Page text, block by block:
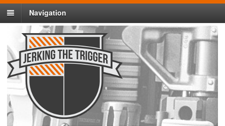
Navigation